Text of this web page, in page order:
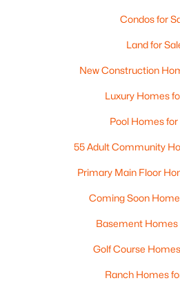
$659,900 Active
Baths
129 East Main St, Hampstead, NH
Condos for
Land for
New Construction
Luxury Homes
Pool Homes for
55 Adult Community
Primary Main Floor
Coming Soon
Basement Homes
Golf Course
Ranch Homes